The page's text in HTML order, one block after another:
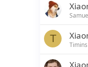
T
Timins